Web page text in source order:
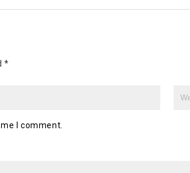
*
I comment.